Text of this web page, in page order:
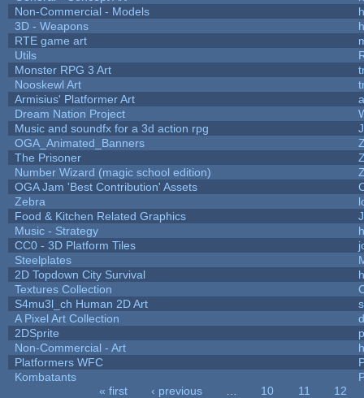
Non-Commercial - Models
3D - Weapons
RTE game art
Utils
Monster RPG 3 Art
Nooskewl Art
Armisius' Platformer Art
Dream Nation Project
Music and soundfx for a 3d action rpg
OGA_Animated_Banners
The Prisoner
Number Wizard (magic school edition)
OGA Jam 'Best Contribution' Assets
Zebra
Food & Kitchen Related Graphics
Music - Strategy
CC0 - 3D Platform Tiles
Steelplates
2D Topdown City Survival
Textures Collection
S4mu3l_ch Human 2D Art
A Pixel Art Collection
2DSprite
Non-Commercial - Art
Platformers WFC
Kombatants
« first ‹ previous 10 11
12